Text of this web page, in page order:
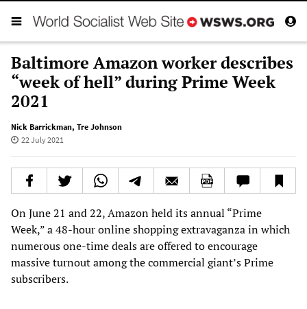
Baltimore Amazon worker describes
“week of hell” during Prime Week
2021
Nick Barrickman, Tre Johnson
22 July 2021
On June 21 and 22, Amazon held its annual “Prime
Week,” a 48-hour online shopping extravaganza in which
numerous one-time deals are offered to encourage
massive turnout among the commercial giant’s Prime
subscribers.